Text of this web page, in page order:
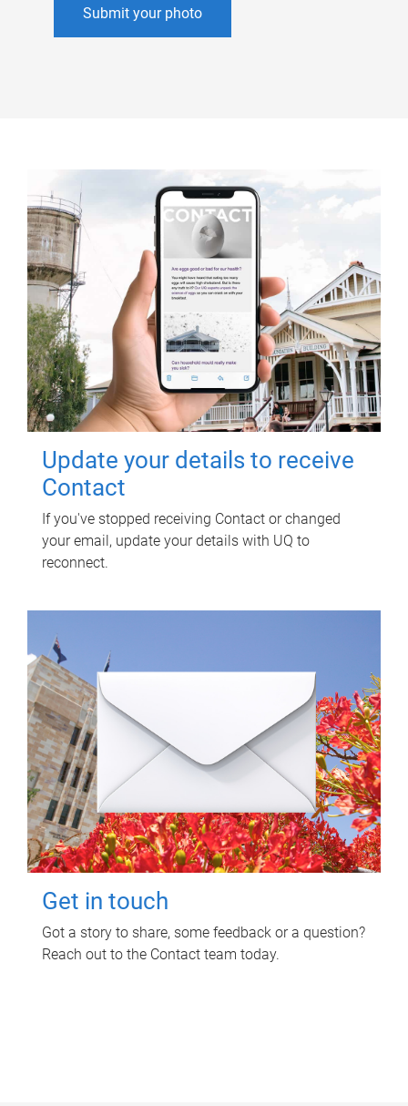
Submit your photo
Update your details to receive
Contact
If you've stopped receiving Contact or changed
your email, update your details with UQ to
reconnect.
Get in touch
Got a story to share, some feedback or a question?
Reach out to the Contact team today.